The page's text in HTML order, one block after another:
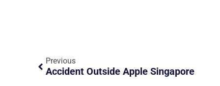
Previous
Accident Outside Apple Singapore